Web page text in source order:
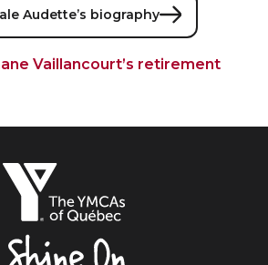
Audette’s biography
Vaillancourt’s retirement